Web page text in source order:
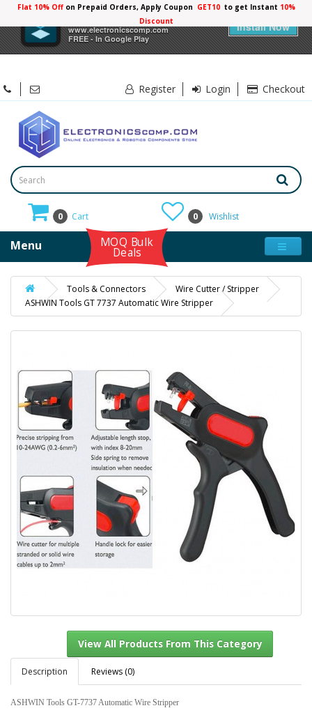
Electronicscomp
www.electronicscomp.com
FREE - In Google Play
Install Now
Flat 10% Offon Prepaid Orders, Apply Coupon GET10 to get Instant 10%
Discount
Register Login Checkout
0 Cart 0 Wishlist
Menu MOQ Bulk
Deals
Tools & Connectors
Wire Cutter / Stripper
ASHWIN Tools GT 7737 Automatic Wire Stripper
Description Reviews (0)
ASHWIN Tools GT-7737 Automatic Wire Stripper